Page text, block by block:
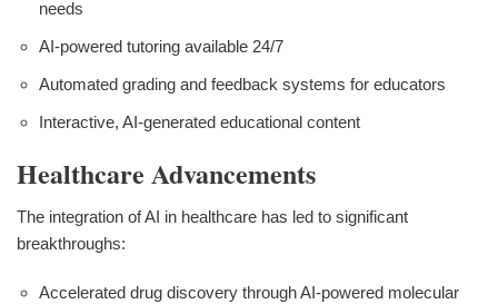
needs
AI-powered tutoring available 24/7
Automated grading and feedback systems for educators
Interactive, AI-generated educational content
Healthcare Advancements
The integration of AI in healthcare has led to significant
breakthroughs:
Accelerated drug discovery through AI-powered molecular